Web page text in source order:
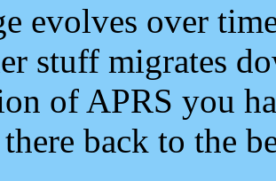
evolves over
stuff migrates
of APRS you
back to the